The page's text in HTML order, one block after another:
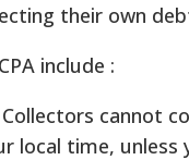
their own
include :
Collectors cannot
local time,